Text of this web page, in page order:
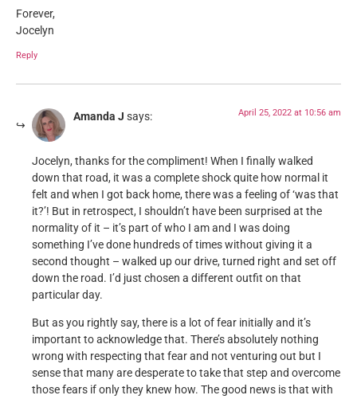
Forever,
Jocelyn
Reply
Amanda J says: April 25, 2022 at 10:56 am
Jocelyn, thanks for the compliment! When I finally walked
down that road, it was a complete shock quite how normal it
felt and when I got back home, there was a feeling of ‘was that
it?’! But in retrospect, I shouldn’t have been surprised at the
normality of it – it’s part of who I am and I was doing
something I’ve done hundreds of times without giving it a
second thought – walked up our drive, turned right and set off
down the road. I’d just chosen a different outfit on that
particular day.
But as you rightly say, there is a lot of fear initially and it’s
important to acknowledge that. There’s absolutely nothing
wrong with respecting that fear and not venturing out but I
sense that many are desperate to take that step and overcome
those fears if only they knew how. The good news is that with